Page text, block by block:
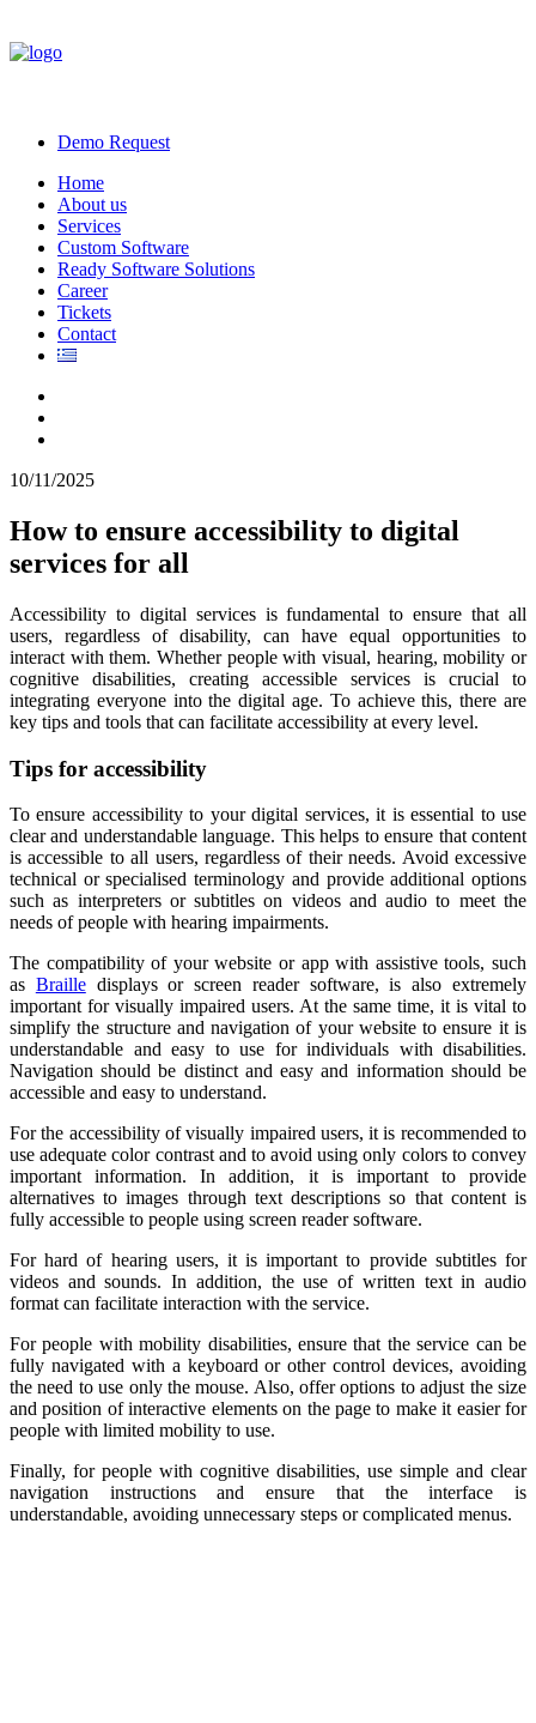
Demo Request
Home
About us
Services
Custom Software
Ready Software Solutions
Career
Tickets
Contact
10/11/2025
How to ensure accessibility to digital
services for all
Accessibility to digital services is fundamental to ensure that all
users, regardless of disability, can have equal opportunities to
interact with them. Whether people with visual, hearing, mobility or
cognitive disabilities, creating accessible services is crucial to
integrating everyone into the digital age. To achieve this, there are
key tips and tools that can facilitate accessibility at every level.
Tips for accessibility
To ensure accessibility to your digital services, it is essential to use
clear and understandable language. This helps to ensure that content
is accessible to all users, regardless of their needs. Avoid excessive
technical or specialised terminology and provide additional options
such as interpreters or subtitles on videos and audio to meet the
needs of people with hearing impairments.
The compatibility of your website or app with assistive tools, such
as Brailledisplays or screen reader software, is also extremely
important for visually impaired users. At the same time, it is vital to
simplify the structure and navigation of your website to ensure it is
understandable and easy to use for individuals with disabilities.
Navigation should be distinct and easy and information should be
accessible and easy to understand.
For the accessibility of visually impaired users, it is recommended to
use adequate color contrast and to avoid using only colors to convey
important information. In addition, it is important to provide
alternatives to images through text descriptions so that content is
fully accessible to people using screen reader software.
For hard of hearing users, it is important to provide subtitles for
videos and sounds. In addition, the use of written text in audio
format can facilitate interaction with the service.
For people with mobility disabilities, ensure that the service can be
fully navigated with a keyboard or other control devices, avoiding
the need to use only the mouse. Also, offer options to adjust the size
and position of interactive elements on the page to make it easier for
people with limited mobility to use.
Finally, for people with cognitive disabilities, use simple and clear
navigation instructions and ensure that the interface is
understandable, avoiding unnecessary steps or complicated menus.